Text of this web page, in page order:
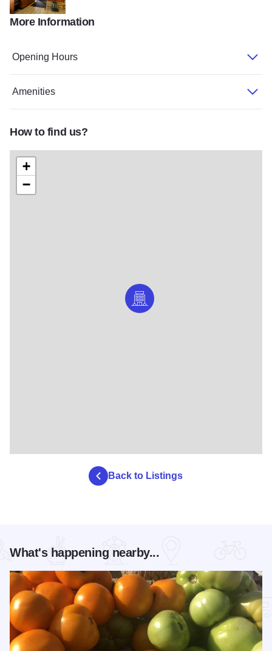
Super 8
More Information
Opening Hours
Amenities
How to find us?
+
−
Back to Listings
What's happening nearby...